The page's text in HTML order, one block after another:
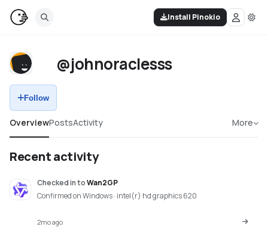
Install Pinokio
@johnoraclesss
Follow
OverviewPostsActivity More
Recent activity
Checked intoWan2GP
Confirmed on Windows · intel(r) hd graphics 620
2mo ago